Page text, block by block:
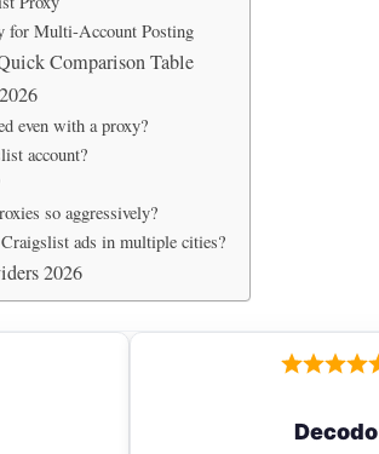
for Multi-Account Posting
Comparison Table
even with a proxy?
account?
so aggressively?
ads in multiple cities?
2026
Decodo